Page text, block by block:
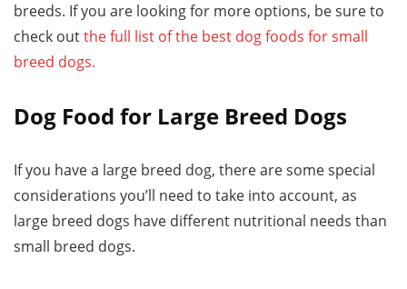
breeds. If you are looking for more options, be sure to
check outthe full list of the best dog foods for small
breed dogs.
Dog Food for Large Breed Dogs
If you have a large breed dog, there are some special
considerations you’ll need to take into account, as
large breed dogs have different nutritional needs than
small breed dogs.